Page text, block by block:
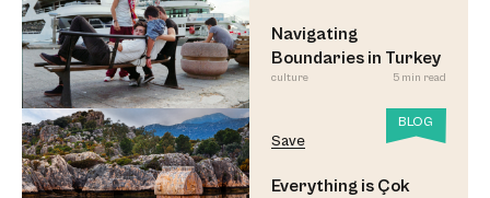
Navigating
Boundaries in Turkey
culture 5 min read
BLOG
Save
Everything is Çok